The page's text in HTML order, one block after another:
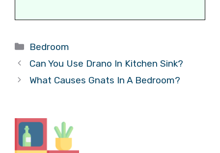
Categories
Bedroom
Can You Use Drano In Kitchen Sink?
What Causes Gnats In A Bedroom?